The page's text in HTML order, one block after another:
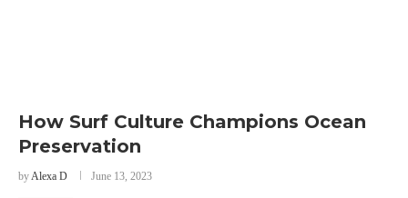
How Surf Culture Champions Ocean
Preservation
byAlexa D June 13, 2023